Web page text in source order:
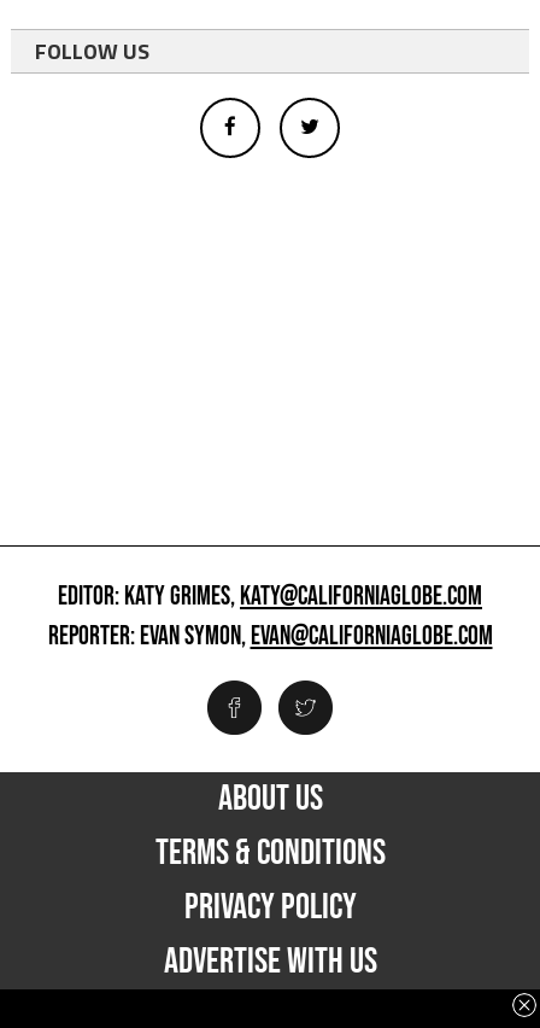
FOLLOW US
EDITOR: KATY GRIMES,KATY@CALIFORNIAGLOBE.COM
REPORTER: EVAN SYMON,EVAN@CALIFORNIAGLOBE.COM
ABOUT US
TERMS & CONDITIONS
PRIVACY POLICY
ADVERTISE WITH US